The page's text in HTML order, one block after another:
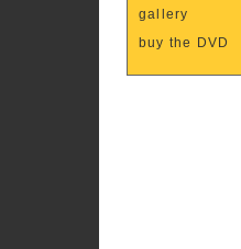
gallery
buy the DVD